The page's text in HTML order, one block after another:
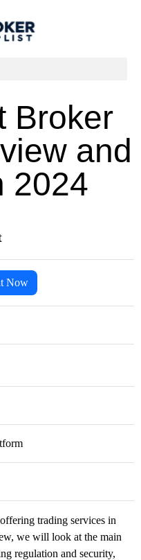
Broker
and
2024
Now
trading services in
we will look at the main
regulation and security,